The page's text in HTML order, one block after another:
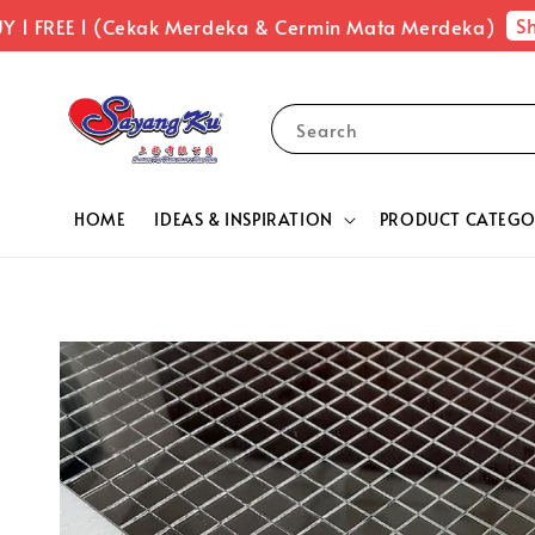
FREE 1 (Cekak Merdeka & Cermin Mata Merdeka)
Search
HOME IDEAS & INSPIRATION PRODUCT